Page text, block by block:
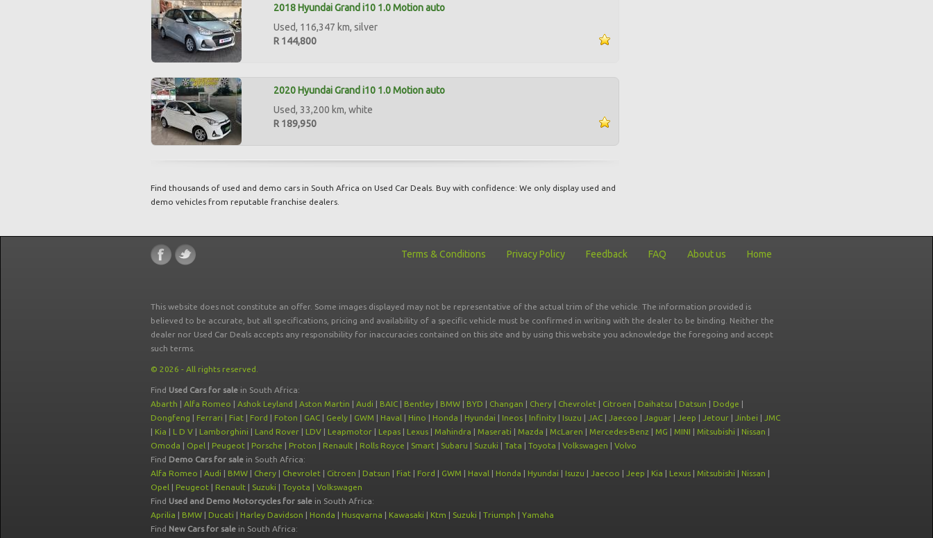
2018 Hyundai Grand i10 1.0 Motion auto
Used, 116,347 km, silver
R 144,800
2020 Hyundai Grand i10 1.0 Motion auto
Used, 33,200 km, white
R 189,950
Find thousands of used and demo cars in South Africa on Used Car Deals. Buy with confidence: We only display used and
demo vehicles from reputable franchise dealers.
Terms & Conditions Privacy Policy Feedback FAQ About us Home
This website does not constitute an offer. Some images displayed may not be representative of the actual trim of the vehicle. The information provided is
believed to be accurate, but all specifications, pricing and availability of a specific vehicle must be confirmed in writing with the dealer to be binding. Neither the
dealer nor Used Car Deals accepts any responsibility for inaccuracies contained on this site and by using this website you acknowledge the foregoing and accept
such terms.
© 2026 - All rights reserved.
Find Used Cars for sale in South Africa:
Abarth | Alfa Romeo | Ashok Leyland | Aston Martin | Audi | BAIC | Bentley | BMW | BYD | Changan | Chery | Chevrolet | Citroen | Daihatsu | Datsun | Dodge |
Dongfeng | Ferrari | Fiat | Ford | Foton | GAC | Geely | GWM | Haval | Hino | Honda | Hyundai | Ineos | Infinity | Isuzu | JAC | Jaecoo | Jaguar | Jeep | Jetour | Jinbei | JMC
| Kia | L D V | Lamborghini | Land Rover | LDV | Leapmotor | Lepas | Lexus | Mahindra | Maserati | Mazda | McLaren | Mercedes-Benz | MG | MINI | Mitsubishi | Nissan |
Omoda | Opel | Peugeot | Porsche | Proton | Renault | Rolls Royce | Smart | Subaru | Suzuki | Tata | Toyota | Volkswagen | Volvo
Find Demo Cars for sale in South Africa:
Alfa Romeo | Audi | BMW | Chery | Chevrolet | Citroen | Datsun | Fiat | Ford | GWM | Haval | Honda | Hyundai | Isuzu | Jaecoo | Jeep | Kia | Lexus | Mitsubishi | Nissan |
Opel | Peugeot | Renault | Suzuki | Toyota | Volkswagen
Find Used and Demo Motorcycles for sale in South Africa:
Aprilia | BMW | Ducati | Harley Davidson | Honda | Husqvarna | Kawasaki | Ktm | Suzuki | Triumph | Yamaha
Find New Cars for sale in South Africa: